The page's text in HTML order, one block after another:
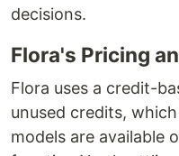
decisions.
Flora's Pricing
Flora uses a credit-
unused credits,
models are available